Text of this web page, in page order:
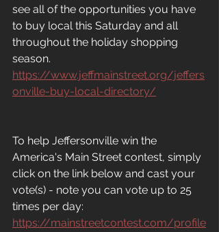
see all of the opportunities you have
to buy local this Saturday and all
throughout the holiday shopping
season.
https://www.jeffmainstreet.org/jeffers
onville-buy-local-directory/
To help Jeffersonville win the
America's Main Street contest, simply
click on the link below and cast your
vote(s) - note you can vote up to 25
times per day:
https://mainstreetcontest.com/profile